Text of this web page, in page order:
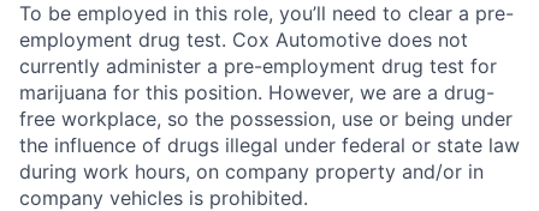
To be employed in this role, you’ll need to clear a pre-
employment drug test. Cox Automotive does not
currently administer a pre-employment drug test for
marijuana for this position. However, we are a drug-
free workplace, so the possession, use or being under
the influence of drugs illegal under federal or state law
during work hours, on company property and/or in
company vehicles is prohibited.